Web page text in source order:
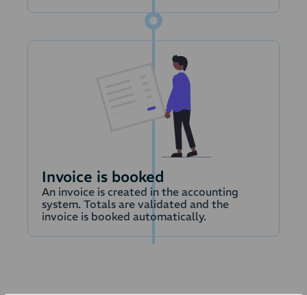
Invoice is booked
An invoice is created in the accounting
system. Totals are validated and the
invoice is booked automatically.